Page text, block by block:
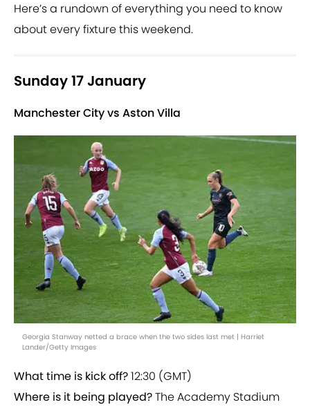
Here’s a rundown of everything you need to know
about every fixture this weekend.
Sunday 17 January
Manchester City vs Aston Villa
Georgia Stanway netted a brace when the two sides last met | Harriet
Lander/Getty Images
What time is kick off?12:30 (GMT)
Where is it being played?The Academy Stadium